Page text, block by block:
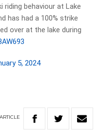
behaviour at Lake
has had a 100% strike
over at the lake during
5, 2024
ARTICLE